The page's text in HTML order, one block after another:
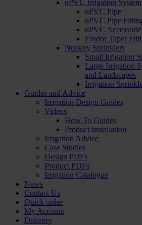
uPVC Irrigation
uPVC Pipe
uPVC Pipe
uPVC
Eindor Taper
Nursery Sprinklers
Small Irrigation
Large Irrigation
and Landscapes
Irrigation
Guides and Advice
Irrigation Design Guides
Videos
How To Guides
Product Installation
Irrigation Advice
Case Studies
Design PDFs
Product PDFs
Irrigation Catalogue
News
Contact Us
Quick order
My Account
Delivery